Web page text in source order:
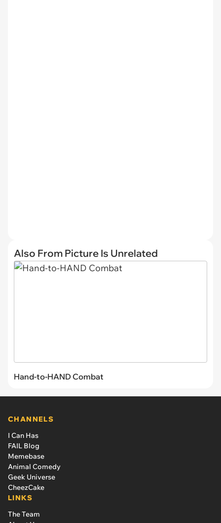
Also From Picture Is Unrelated
Hand-to-HAND Combat
CHANNELS
I Can Has
FAIL Blog
Memebase
Animal Comedy
Geek Universe
CheezCake
LINKS
The Team